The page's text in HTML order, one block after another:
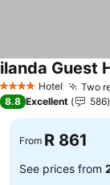
4 Stars Hotel Two
ilanda Guest
8.8 Excellent 586
From R 861
See prices from